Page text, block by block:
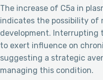
The increase of C5a in
indicates the possibility of
development. Interrupting
to exert influence on
suggesting a strategic
managing this condition.